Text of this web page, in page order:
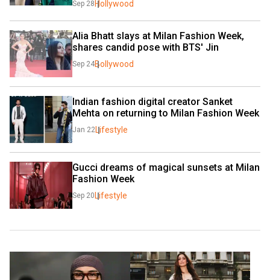
Sep 28 Hollywood
Alia Bhatt slays at Milan Fashion Week,
shares candid pose with BTS' Jin
Sep 24Bollywood
Indian fashion digital creator Sanket
Mehta on returning to Milan Fashion Week
Jan 22Lifestyle
Gucci dreams of magical sunsets at Milan
Fashion Week
Sep 20 Lifestyle